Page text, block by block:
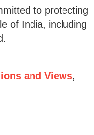
to protecting
of India, including
and Views,